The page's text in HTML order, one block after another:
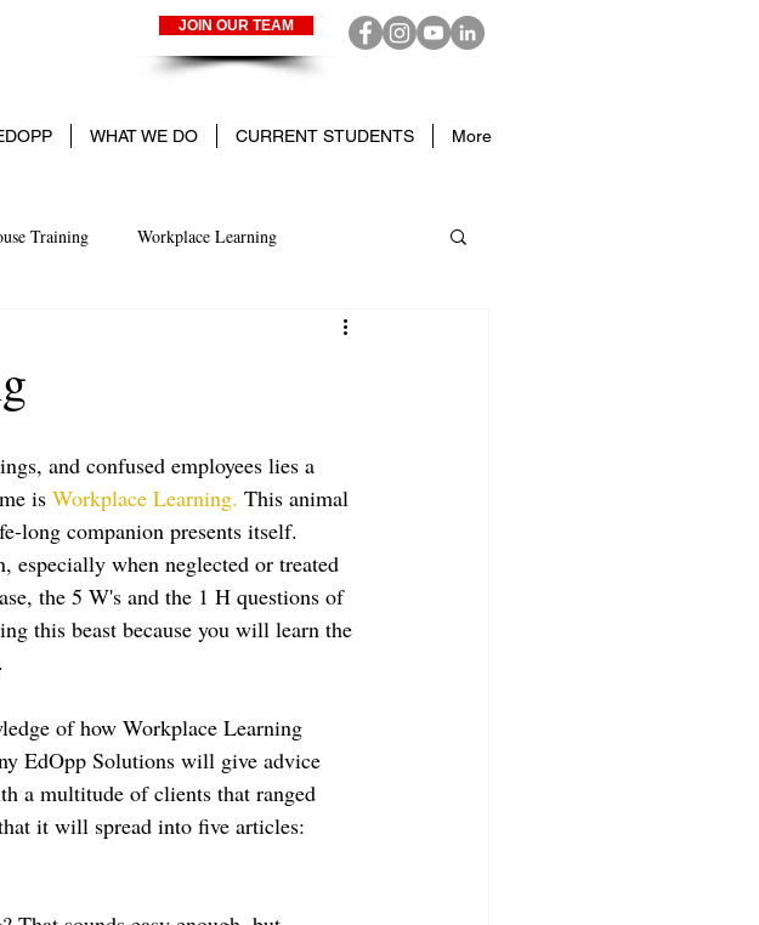
JOIN OUR TEAM
WHAT WE DO CURRENT STUDENTS More
Training Workplace Learning
and confused employees lies a
is Workplace Learning. This animal
long companion presents itself.
especially when neglected or treated
the 5 W's and the 1 H questions of
this beast because you will learn the
of how Workplace Learning
EdOpp Solutions will give advice
a multitude of clients that ranged
it will spread into five articles: